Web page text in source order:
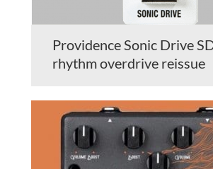
Providence Sonic Drive
rhythm overdrive reissue